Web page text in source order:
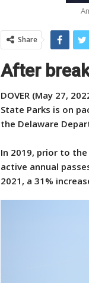
Share
After
DOVER (May 27,
State Parks is on
the Delaware
In 2019, prior to the
active annual
2021, a 31%